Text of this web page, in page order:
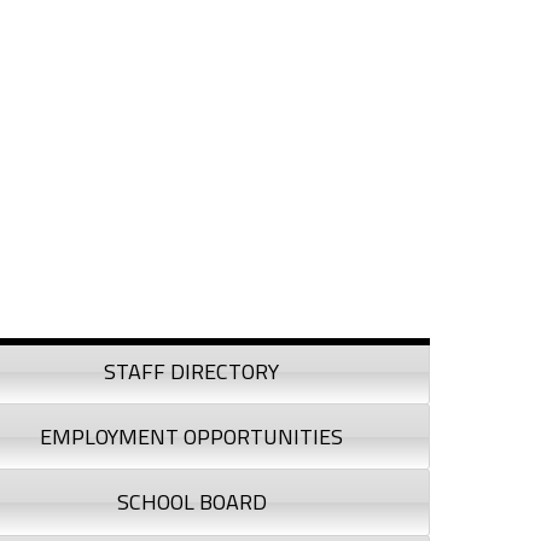
STAFF DIRECTORY
EMPLOYMENT OPPORTUNITIES
SCHOOL BOARD